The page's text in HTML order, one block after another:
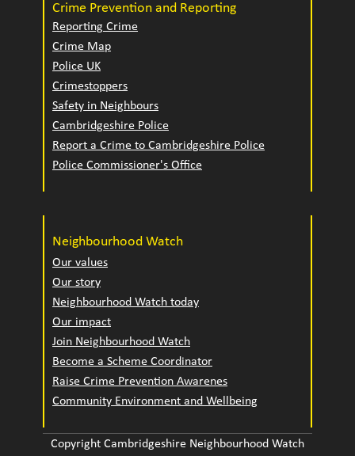
Crime Prevention and Reporting
Reporting Crime
Crime Map
Police UK
Crimestoppers
Safety in Neighbours
Cambridgeshire Police
Report a Crime to Cambridgeshire Police
Police Commissioner's Office
Neighbourhood Watch
Our values
Our story
Neighbourhood Watch today
Our impact
Join Neighbourhood Watch
Become a Scheme Coordinator
Raise Crime Prevention Awarenes
Community Environment and Wellbeing
Copyright Cambridgeshire Neighbourhood Watch